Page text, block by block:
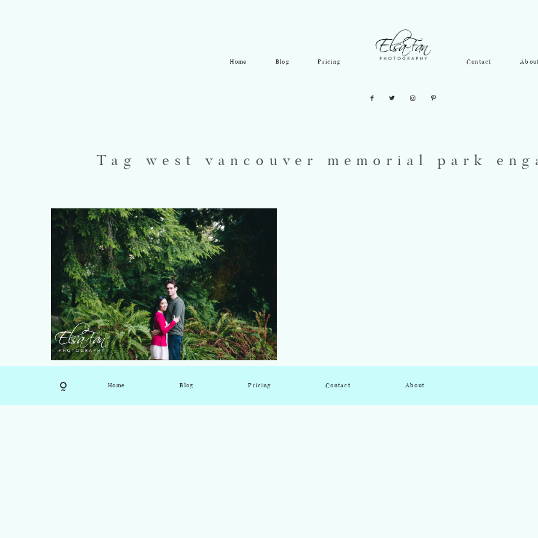
Home Blog Pricing Contact About
Tag west vancouver memorial park
Home Blog Pricing Contact About